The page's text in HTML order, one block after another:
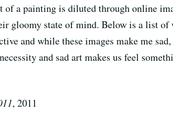
a painting is diluted through online
gloomy state of mind. Below is a list
and while these images make me
and sad art makes us feel
, 2011